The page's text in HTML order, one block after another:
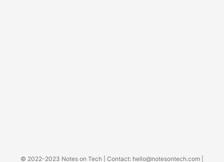
© 2022-2023 Notes on Tech | Contact: hello@notesontech.com